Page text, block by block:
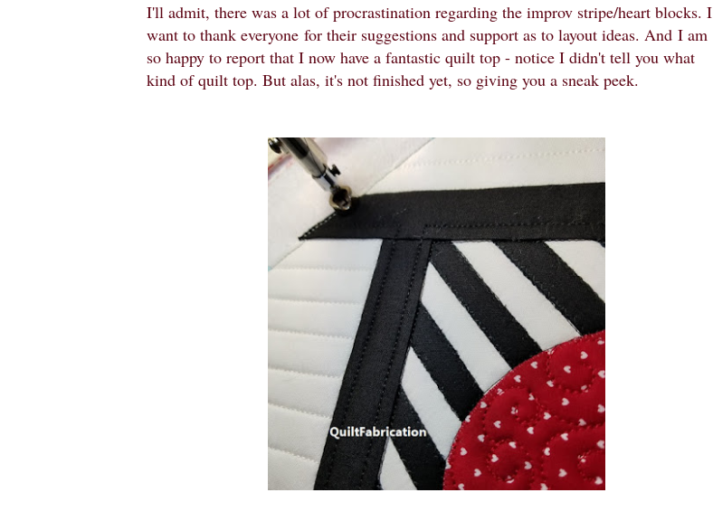
I'll admit, there was a lot of procrastination regarding the improv stripe/heart blocks. I
want to thank everyone for their suggestions and support as to layout ideas. And I am
so happy to report that I now have a fantastic quilt top - notice I didn't tell you what
kind of quilt top. But alas, it's not finished yet, so giving you a sneak peek.